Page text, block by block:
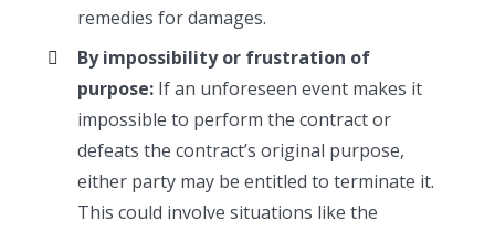
remedies for damages.
By impossibility or frustration of
purpose: If an unforeseen event makes it
impossible to perform the contract or
defeats the contract’s original purpose,
either party may be entitled to terminate it.
This could involve situations like the